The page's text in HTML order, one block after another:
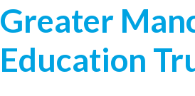
Greater
Education